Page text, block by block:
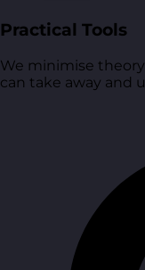
Practical Tools
We minimise
can take away and